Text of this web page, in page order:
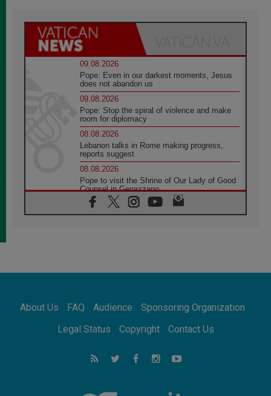
09.08.2026
Pope: Even in our darkest moments, Jesus
does not abandon us
09.08.2026
Pope: Stop the spiral of violence and make
room for diplomacy
08.08.2026
Lebanon talks in Rome making progress,
reports suggest
08.08.2026
Pope to visit the Shrine of Our Lady of Good
Counsel in Genazzano
08.08.2026
Pope: Saint Agatha demonstrates the victory
08.08.2026
08.08.2026
Not Be Afraid!
Following in Jesus' Footsteps: Capernaum,
the Town of Jesus
Catholic universities offer art as a way of
About Us FAQ Audience
Sponsoring Organization
Legal Status
Copyright Contact Us